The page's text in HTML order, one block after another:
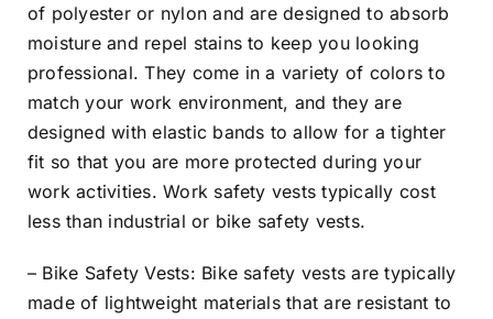
of polyester or nylon and are designed to absorb
moisture and repel stains to keep you looking
professional. They come in a variety of colors to
match your work environment, and they are
designed with elastic bands to allow for a tighter
fit so that you are more protected during your
work activities. Work safety vests typically cost
less than industrial or bike safety vests.
– Bike Safety Vests: Bike safety vests are typically
made of lightweight materials that are resistant to